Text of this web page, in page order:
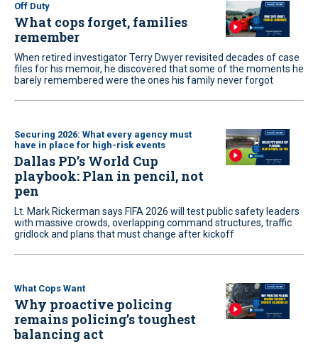
Off Duty
What cops forget, families
remember
When retired investigator Terry Dwyer revisited decades of case
files for his memoir, he discovered that some of the moments he
barely remembered were the ones his family never forgot
Securing 2026: What every agency must
have in place for high-risk events
Dallas PD’s World Cup
playbook: Plan in pencil, not
pen
Lt. Mark Rickerman says FIFA 2026 will test public safety leaders
with massive crowds, overlapping command structures, traffic
gridlock and plans that must change after kickoff
What Cops Want
Why proactive policing
remains policing’s toughest
balancing act